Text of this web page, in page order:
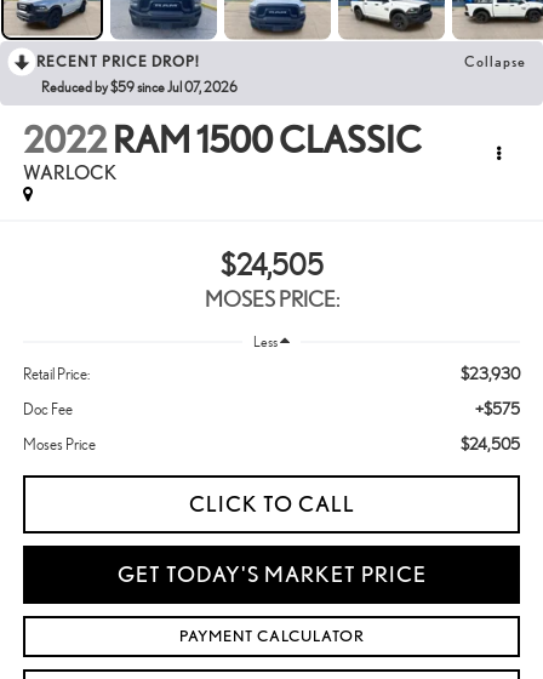
RECENT PRICE DROP! Collapse
Reduced by $59 since Jul 07, 2026
2022 RAM 1500 CLASSIC
WARLOCK
$24,505
MOSES PRICE:
Less
Retail Price: $23,930
Doc Fee +$575
Moses Price $24,505
CLICK TO CALL
GET TODAY'S MARKET PRICE
PAYMENT CALCULATOR